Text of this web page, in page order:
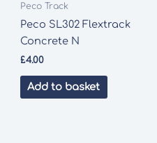
Peco Track
Peco SL302 Flextrack
Concrete N
£4.00
Add to basket